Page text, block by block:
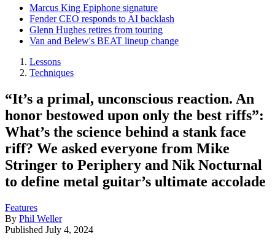
Marcus King Epiphone signature
Fender CEO responds to AI backlash
Glenn Hughes retires from touring
Van and Belew's BEAT lineup change
Lessons
Techniques
“It’s a primal, unconscious reaction. An
honor bestowed upon only the best riffs”:
What’s the science behind a stank face
riff? We asked everyone from Mike
Stringer to Periphery and Nik Nocturnal
to define metal guitar’s ultimate accolade
Features
By Phil Weller
Published July 4, 2024